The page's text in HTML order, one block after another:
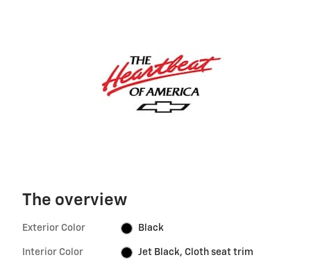
The overview
Exterior Color Black
Interior Color Jet Black, Cloth seat trim